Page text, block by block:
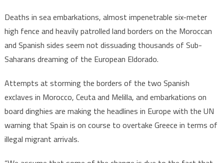
Deaths in sea embarkations, almost impenetrable six-meter
high fence and heavily patrolled land borders on the Moroccan
and Spanish sides seem not dissuading thousands of Sub-
Saharans dreaming of the European Eldorado.
Attempts at storming the borders of the two Spanish
exclaves in Morocco, Ceuta and Melilla, and embarkations on
board dinghies are making the headlines in Europe with the UN
warning that Spain is on course to overtake Greece in terms of
illegal migrant arrivals.